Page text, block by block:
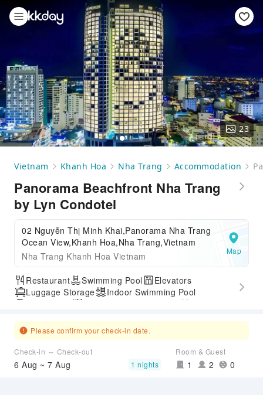
23
Vietnam Khanh Hoa Nha Trang Accommodation
Panorama Beachfront Nha Trang
by Lyn Condotel
02 Nguyễn Thị Minh Khai,Panorama Nha Trang
Ocean View,Khanh Hoa,Nha Trang,Vietnam
Nha Trang Khanh Hoa Vietnam
Map
Restaurant Swimming Pool
Elevators
Luggage Storage
Indoor Swimming Pool
Please confirm your check-in date.
Check-in ～ Check-out
6 Aug ~ 7 Aug 1 nights
Room & Guest
1 2 0